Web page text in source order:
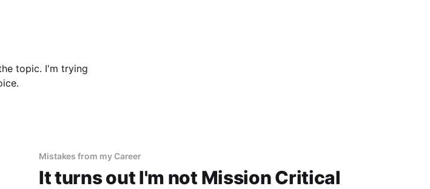
I'm trying
voice.
Mistakes from my Career
It turns out I'm not Mission Critical